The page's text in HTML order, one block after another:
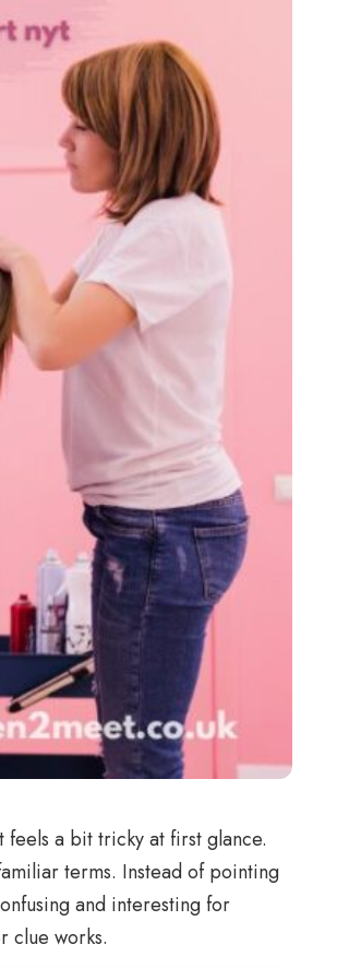
feels a bit tricky at first glance.
terms. Instead of pointing
and interesting for
clue works.